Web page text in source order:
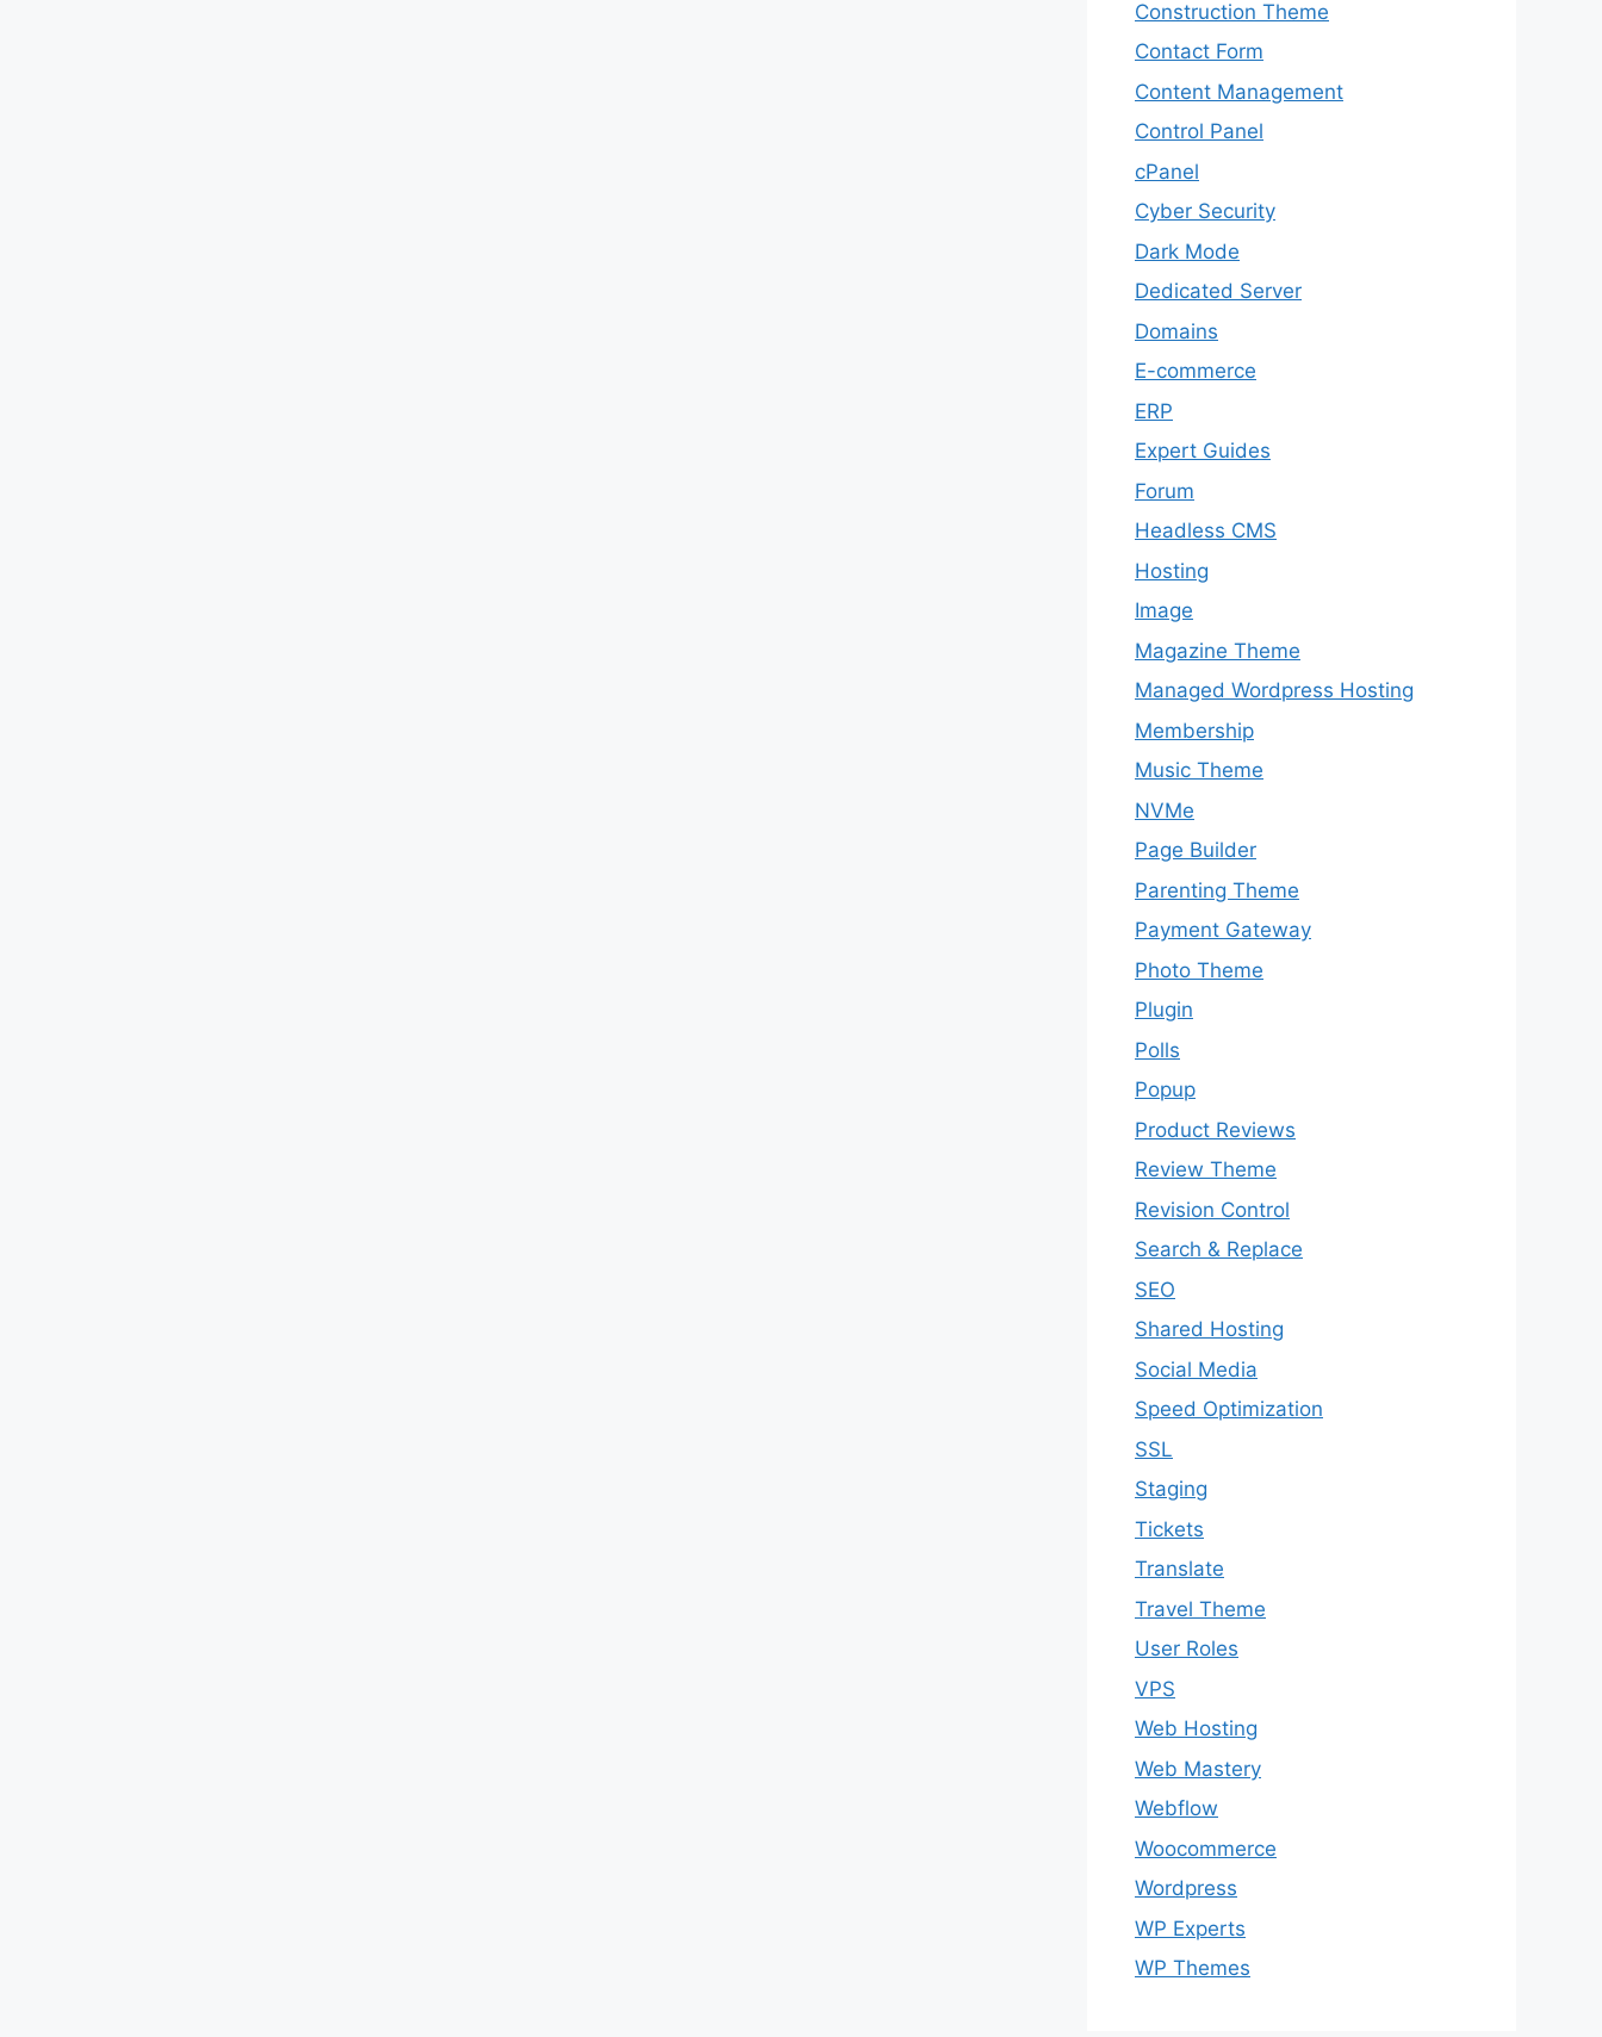
Construction Theme
Contact Form
Content Management
Control Panel
cPanel
Cyber Security
Dark Mode
Dedicated Server
Domains
E-commerce
ERP
Expert Guides
Forum
Headless CMS
Hosting
Image
Magazine Theme
Managed Wordpress Hosting
Membership
Music Theme
NVMe
Page Builder
Parenting Theme
Payment Gateway
Photo Theme
Plugin
Polls
Popup
Product Reviews
Review Theme
Revision Control
Search & Replace
SEO
Shared Hosting
Social Media
Speed Optimization
SSL
Staging
Tickets
Translate
Travel Theme
User Roles
VPS
Web Hosting
Web Mastery
Webflow
Woocommerce
Wordpress
WP Experts
WP Themes